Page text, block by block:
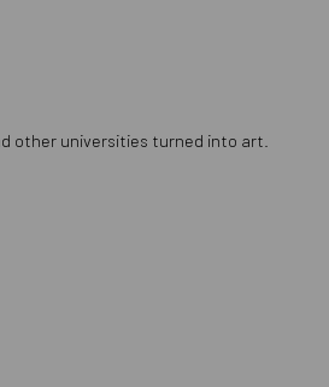
other universities turned into art.